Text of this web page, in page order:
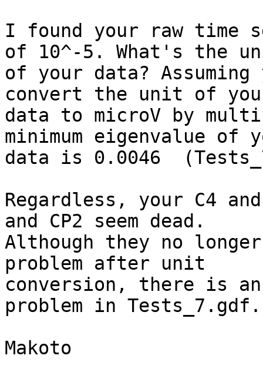
I found your raw time
of 10^-5. What's the
of your data?
convert the unit of
data to microV by
minimum eigenvalue of
data is 0.0046
Regardless, your C4
and CP2 seem dead.
Although they no
problem after unit
conversion, there is
problem in Tests_7.gdf.
Makoto